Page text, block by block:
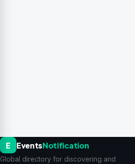
E EventsNotification
Global directory for discovering and